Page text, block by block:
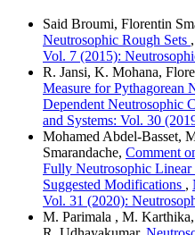
Said Broumi, Florentin
Neutrosophic Rough Sets ,
Vol. 7 (2015):
R. Jansi, K. Mohana,
Measure for Pythagorean
Dependent Neutrosophic
and Systems: Vol. 30
Mohamed Abdel-Basset,
Smarandache, Comment
Fully Neutrosophic Linear
Suggested Modifications ,
Vol. 31 (2020):
M. Parimala , M.